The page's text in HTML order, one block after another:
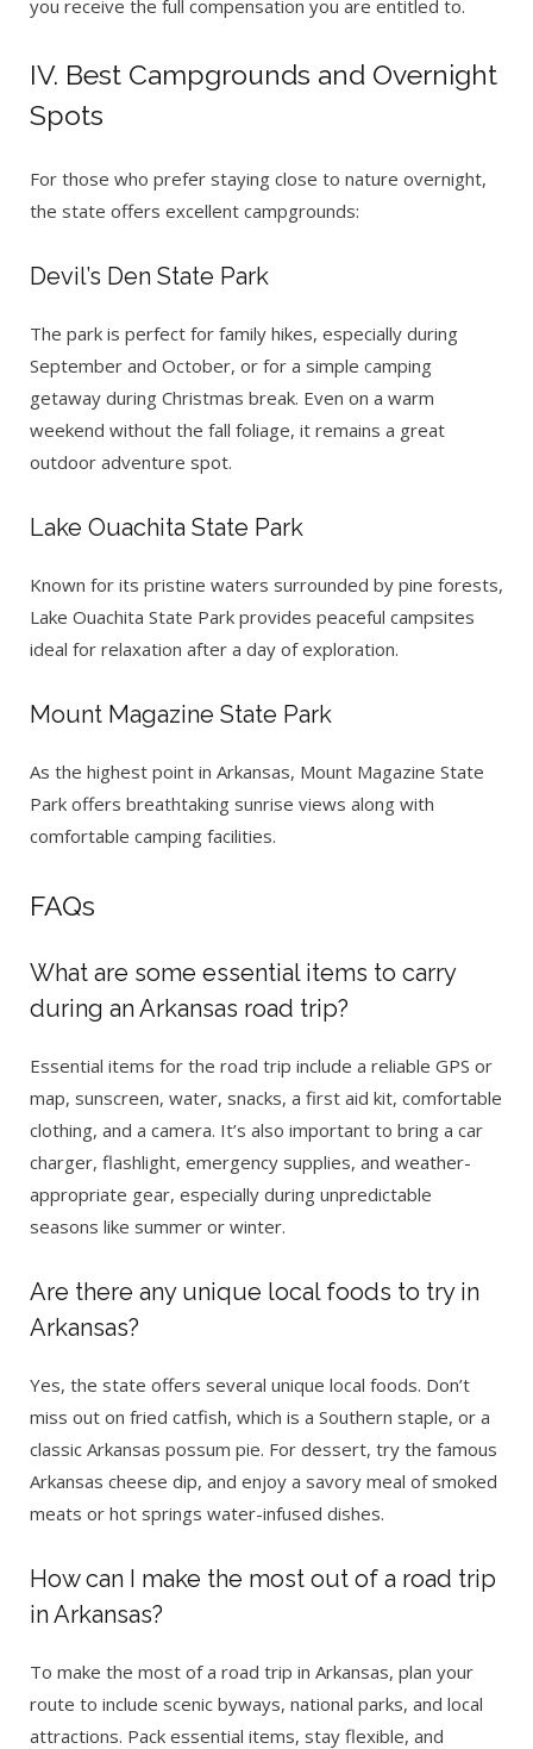
you receive the full compensation you are entitled to.
IV. Best Campgrounds and Overnight
Spots
For those who prefer staying close to nature overnight,
the state offers excellent campgrounds:
Devil’s Den State Park
The park is perfect for family hikes, especially during
September and October, or for a simple camping
getaway during Christmas break. Even on a warm
weekend without the fall foliage, it remains a great
outdoor adventure spot.
Lake Ouachita State Park
Known for its pristine waters surrounded by pine forests,
Lake Ouachita State Park provides peaceful campsites
ideal for relaxation after a day of exploration.
Mount Magazine State Park
As the highest point in Arkansas, Mount Magazine State
Park offers breathtaking sunrise views along with
comfortable camping facilities.
FAQs
What are some essential items to carry
during an Arkansas road trip?
Essential items for the road trip include a reliable GPS or
map, sunscreen, water, snacks, a first aid kit, comfortable
clothing, and a camera. It’s also important to bring a car
charger, flashlight, emergency supplies, and weather-
appropriate gear, especially during unpredictable
seasons like summer or winter.
Are there any unique local foods to try in
Arkansas?
Yes, the state offers several unique local foods. Don’t
miss out on fried catfish, which is a Southern staple, or a
classic Arkansas possum pie. For dessert, try the famous
Arkansas cheese dip, and enjoy a savory meal of smoked
meats or hot springs water-infused dishes.
How can I make the most out of a road trip
in Arkansas?
To make the most of a road trip in Arkansas, plan your
route to include scenic byways, national parks, and local
attractions. Pack essential items, stay flexible, and